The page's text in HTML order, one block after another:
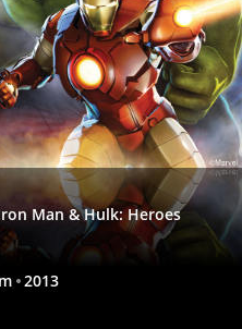
Man & Hulk: Heroes
2013